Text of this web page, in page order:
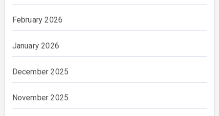
February 2026
January 2026
December 2025
November 2025